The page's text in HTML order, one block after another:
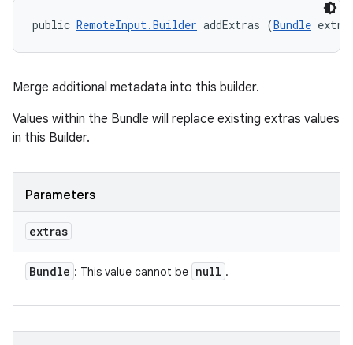
public RemoteInput.Builder addExtras (Bundle
Merge additional metadata into this builder.
Values within the Bundle will replace existing extras values
in this Builder.
Parameters
extras
Bundle : This value cannot be null .